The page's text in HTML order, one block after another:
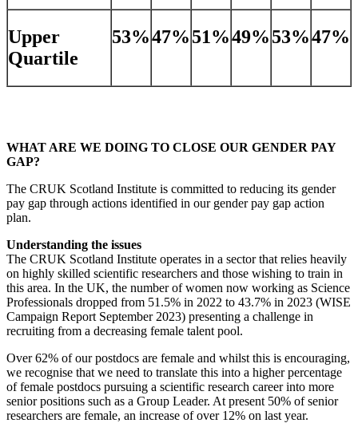
Upper
Quartile
53%47%51%49%53%47%
WHAT ARE WE DOING TO CLOSE OUR GENDER PAY
GAP?
The CRUK Scotland Institute is committed to reducing its gender
pay gap through actions identified in our gender pay gap action
plan.
Understanding the issues
The CRUK Scotland Institute operates in a sector that relies heavily
on highly skilled scientific researchers and those wishing to train in
this area. In the UK, the number of women now working as Science
Professionals dropped from 51.5% in 2022 to 43.7% in 2023 (WISE
Campaign Report September 2023) presenting a challenge in
recruiting from a decreasing female talent pool.
Over 62% of our postdocs are female and whilst this is encouraging,
we recognise that we need to translate this into a higher percentage
of female postdocs pursuing a scientific research career into more
senior positions such as a Group Leader. At present 50% of senior
researchers are female, an increase of over 12% on last year.